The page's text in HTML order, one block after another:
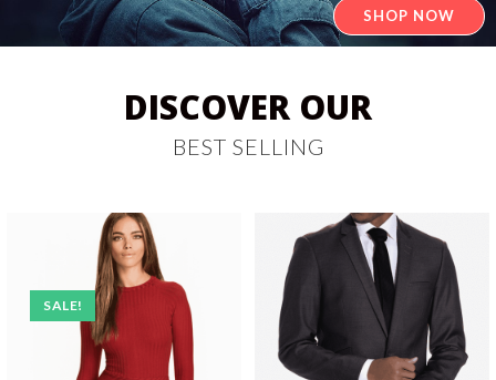
SHOP NOW
DISCOVER OUR
BEST SELLING
SALE!